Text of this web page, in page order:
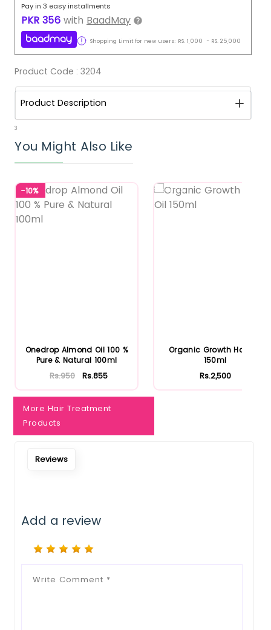
Pay in 3 easy installments
PKR 356 with BaadMay
Shopping Limit for new users: RS. 1,000 - RS. 25,000
Product Code : 3204
Product Description
3
You Might Also Like
-10%
Onedrop Almond Oil 100 %
Pure & Natural 100ml
Rs.950 Rs.855
Featured
Organic Growth Hair Oil
150ml
Rs.2,500
More Hair Treatment
Products
Reviews
Add a review